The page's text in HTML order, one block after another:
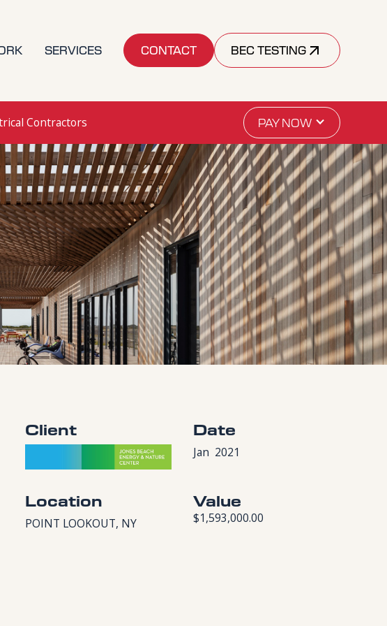
SERVICES CONTACT BEC TESTING
Contractors PAY NOW
Client Date
Jan 2021
Location
POINT LOOKOUT, NY
Value
$1,593,000.00